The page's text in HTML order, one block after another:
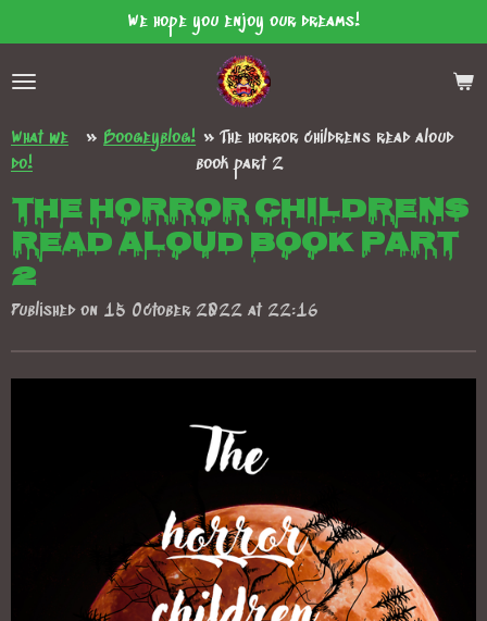
to
main
We hope you enjoy our dreams!
What we
do!
» Boogeyblog! » The horror childrens read aloud
book part 2
The horror childrens
read aloud book part
2
Published on 15 October 2022 at 22:16